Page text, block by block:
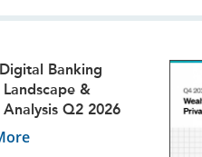
Banking
&
Q2 2026